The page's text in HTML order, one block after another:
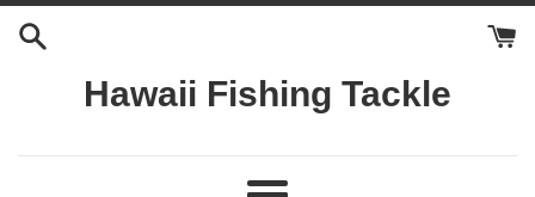
Hawaii Fishing Tackle